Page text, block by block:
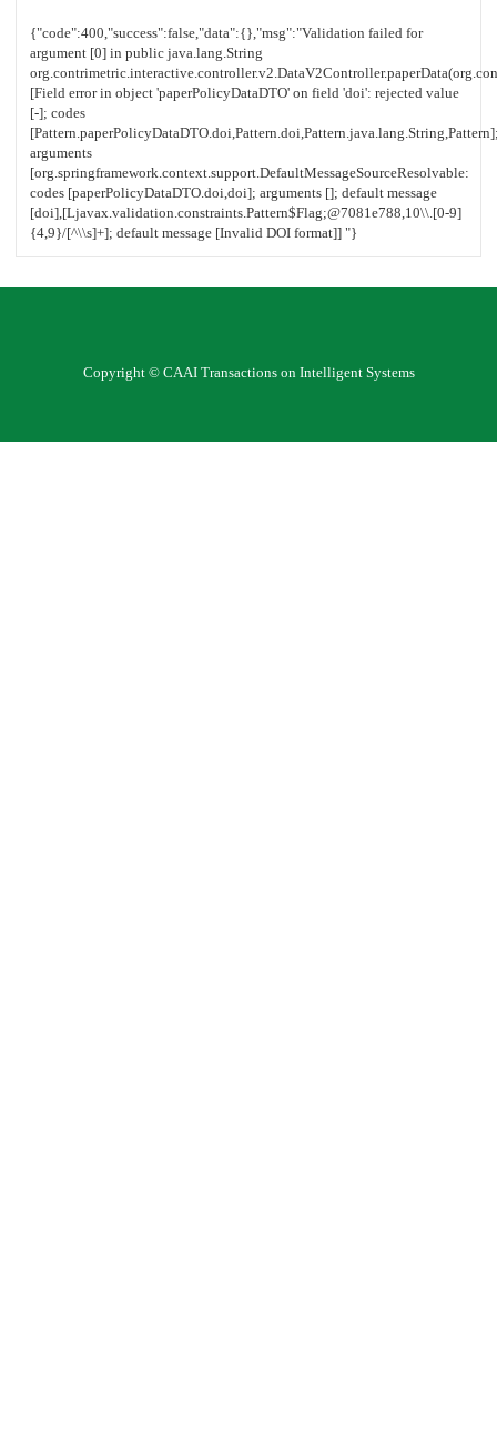
Copyright © CAAI Transactions on Intelligent Systems